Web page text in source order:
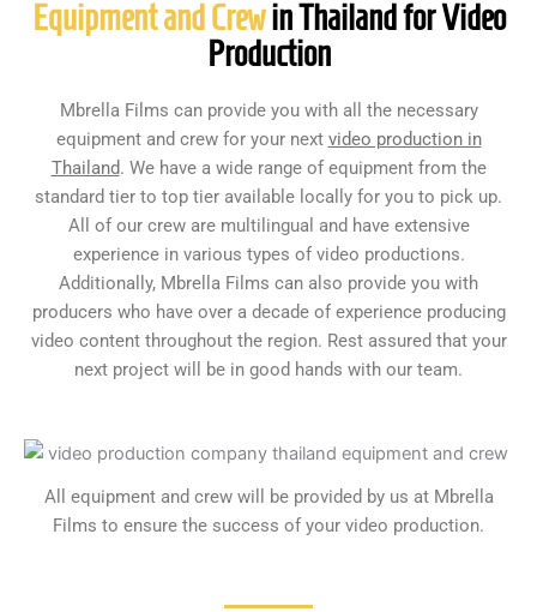
Equipment and Crewin Thailand for Video
Production
Mbrella Films can provide you with all the necessary
equipment and crew for your next video production in
Thailand. We have a wide range of equipment from the
standard tier to top tier available locally for you to pick up.
All of our crew are multilingual and have extensive
experience in various types of video productions.
Additionally, Mbrella Films can also provide you with
producers who have over a decade of experience producing
video content throughout the region. Rest assured that your
next project will be in good hands with our team.
All equipment and crew will be provided by us at Mbrella
Films to ensure the success of your video production.